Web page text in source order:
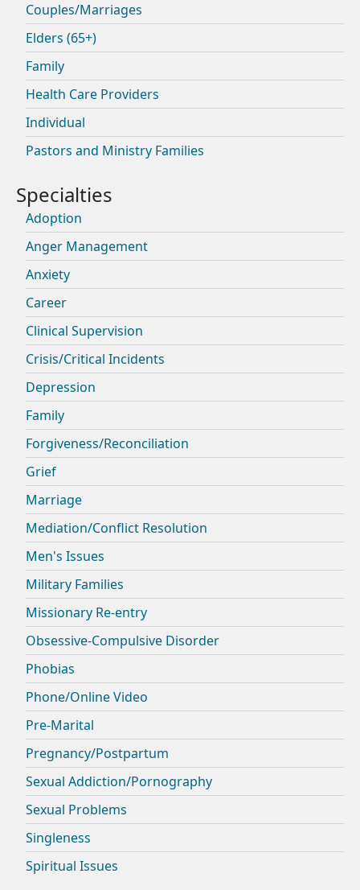
Couples/Marriages
Elders (65+)
Family
Health Care Providers
Individual
Pastors and Ministry Families
Adoption
Anger Management
Anxiety
Career
Clinical Supervision
Crisis/Critical Incidents
Depression
Family
Forgiveness/Reconciliation
Grief
Marriage
Mediation/Conflict Resolution
Men's Issues
Military Families
Missionary Re-entry
Obsessive-Compulsive Disorder
Phobias
Phone/Online Video
Pre-Marital
Pregnancy/Postpartum
Sexual Addiction/Pornography
Sexual Problems
Singleness
Spiritual Issues